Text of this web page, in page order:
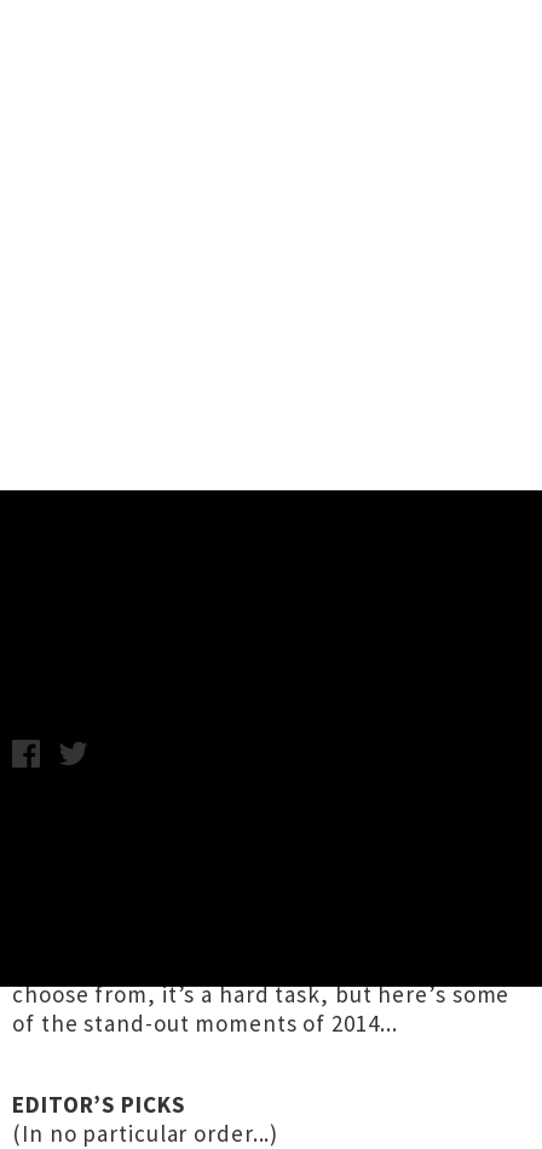
choose from, it’s a hard task, but here’s some
of the stand-out moments of 2014...
EDITOR’S PICKS
(In no particular order...)